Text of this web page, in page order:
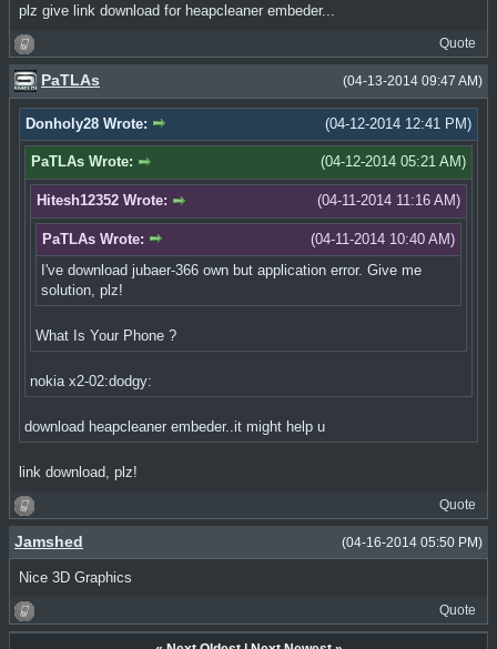
plz give link download for heapcleaner embeder...
Quote
(04-13-2014 09:47 AM)
PaTLAs
(04-12-2014 12:41 PM)
Donholy28 Wrote:
(04-12-2014 05:21 AM)
PaTLAs Wrote:
(04-11-2014 11:16 AM)
Hitesh12352 Wrote:
(04-11-2014 10:40 AM)
PaTLAs Wrote:
I've download jubaer-366 own but application error. Give me
solution, plz!
What Is Your Phone ?
nokia x2-02:dodgy:
download heapcleaner embeder..it might help u
link download, plz!
Quote
(04-16-2014 05:50 PM)
Jamshed
Nice 3D Graphics
Quote